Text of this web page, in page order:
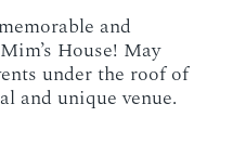
and
House! May
under the roof of
and unique venue.